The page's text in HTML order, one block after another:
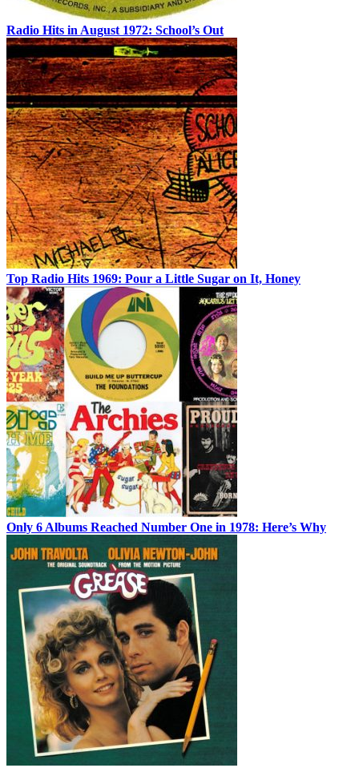
Radio Hits in August 1972: School’s Out
Top Radio Hits 1969: Pour a Little Sugar on It, Honey
Only 6 Albums Reached Number One in 1978: Here’s Why